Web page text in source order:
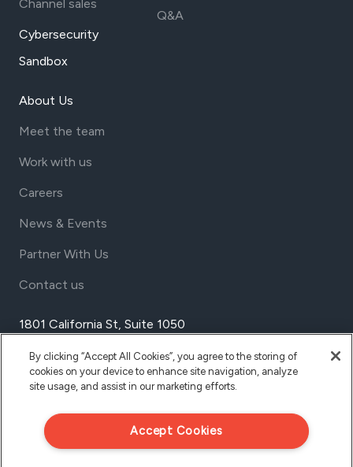
Channel sales
Cybersecurity
Sandbox
Q&A
About Us
Meet the team
Work with us
Careers
News & Events
Partner With Us
Contact us
1801 California St, Suite 1050
USA
Tel Aviv
By clicking “Accept All Cookies”, you agree to the storing of
cookies on your device to enhance site navigation, analyze
site usage, and assist in our marketing efforts.
Accept Cookies